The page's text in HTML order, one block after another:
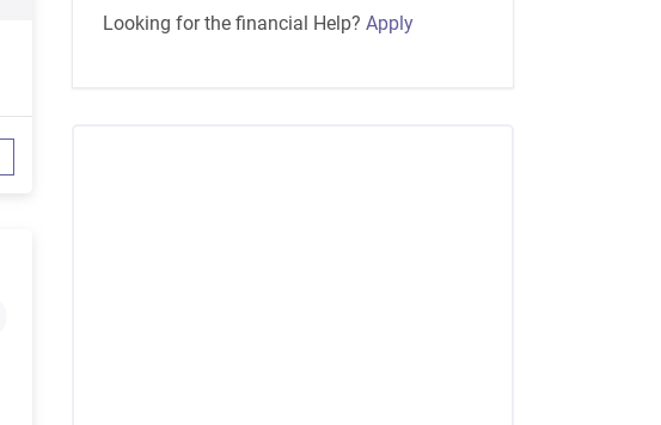
Looking for the financial Help? Apply